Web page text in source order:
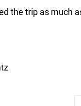
the trip as much